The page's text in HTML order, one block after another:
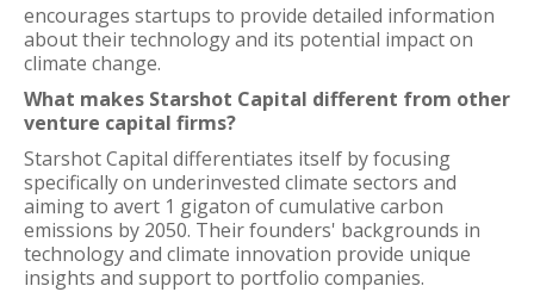
encourages startups to provide detailed information
about their technology and its potential impact on
climate change.
What makes Starshot Capital different from other
venture capital firms?
Starshot Capital differentiates itself by focusing
specifically on underinvested climate sectors and
aiming to avert 1 gigaton of cumulative carbon
emissions by 2050. Their founders' backgrounds in
technology and climate innovation provide unique
insights and support to portfolio companies.